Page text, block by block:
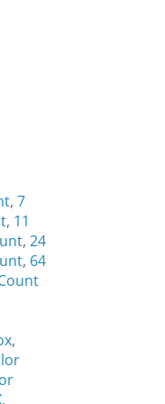
, 7
, 11
, 24
, 64
,
,